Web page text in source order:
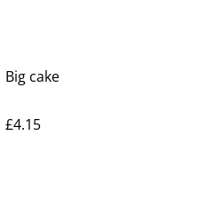
Big cake
£4.15